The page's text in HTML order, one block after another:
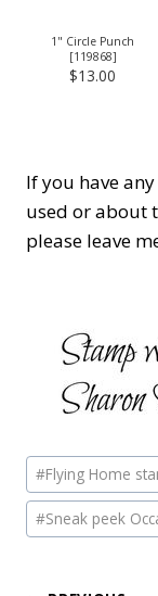
1" Circle Punch
[119868]
$13.00
If you have
used or about
please leave
Post
Tags:
#Flying Home
#Sneak peek